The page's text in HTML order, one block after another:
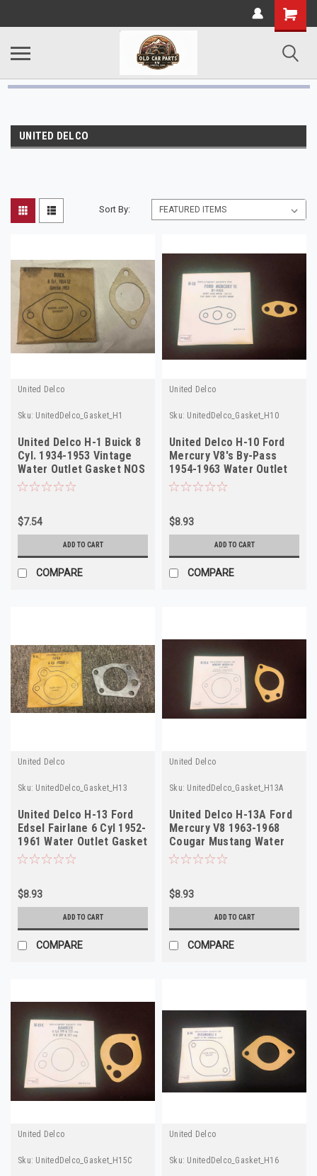
UNITED DELCO
Sort By:
United Delco
Sku: UnitedDelco_Gasket_H1
United Delco H-1 Buick 8
Cyl. 1934-1953 Vintage
Water Outlet Gasket NOS
$7.54
ADD TO CART
COMPARE
United Delco
Sku: UnitedDelco_Gasket_H10
United Delco H-10 Ford
Mercury V8's By-Pass
1954-1963 Water Outlet
Gasket
$8.93
ADD TO CART
COMPARE
United Delco
Sku: UnitedDelco_Gasket_H13
United Delco H-13 Ford
Edsel Fairlane 6 Cyl 1952-
1961 Water Outlet Gasket
NOS
$8.93
ADD TO CART
COMPARE
United Delco
Sku: UnitedDelco_Gasket_H13A
United Delco H-13A Ford
Mercury V8 1963-1968
Cougar Mustang Water
Outlet Gasket
$8.93
ADD TO CART
COMPARE
United Delco
Sku: UnitedDelco_Gasket_H15C
United Delco
Sku: UnitedDelco_Gasket_H16